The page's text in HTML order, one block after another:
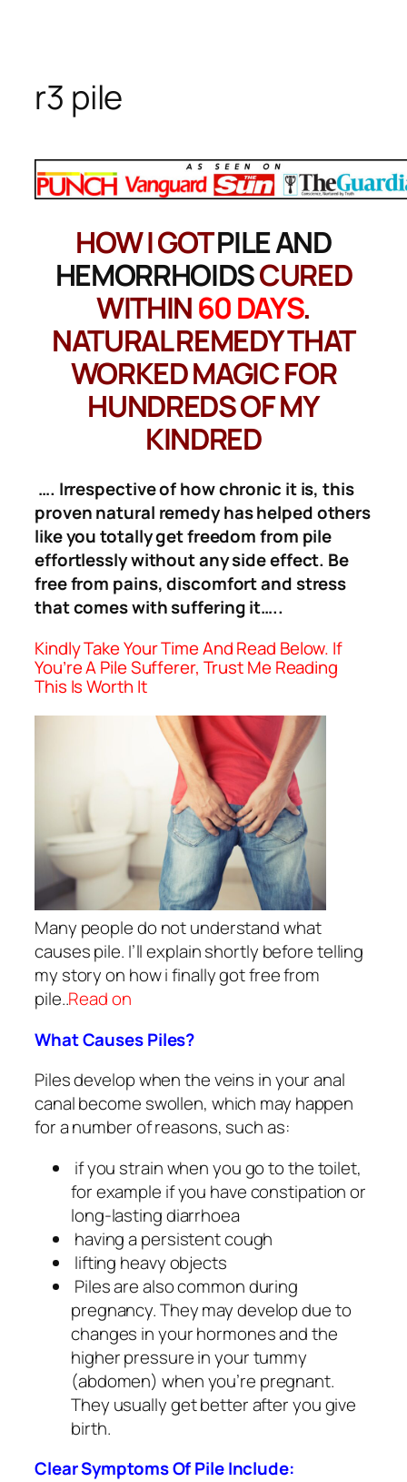
content
r3 pile
HOW I GOTPILE AND
HEMORRHOIDSCURED
WITHIN60 DAYS.
NATURAL REMEDY THAT
WORKED MAGIC FOR
HUNDREDS OF MY
KINDRED
…. Irrespective of how chronic it is, this
proven natural remedy has helped others
like you totally get freedom from pile
effortlessly without any side effect. Be
free from pains, discomfort and stress
that comes with suffering it…..
Kindly Take Your Time And Read Below. If
You’re A Pile Sufferer, Trust Me Reading
This Is Worth It
Many people do not understand what
causes pile. I’ll explain shortly before telling
my story on how i finally got free from
pile..Read on
What Causes Piles?
Piles develop when the veins in your anal
canal become swollen, which may happen
for a number of reasons, such as:
if you strain when you go to the toilet,
for example if you have constipation or
long-lasting diarrhoea
having a persistent cough
lifting heavy objects
Piles are also common during
pregnancy. They may develop due to
changes in your hormones and the
higher pressure in your tummy
(abdomen) when you’re pregnant.
They usually get better after you give
birth.
Clear Symptoms Of Pile Include: